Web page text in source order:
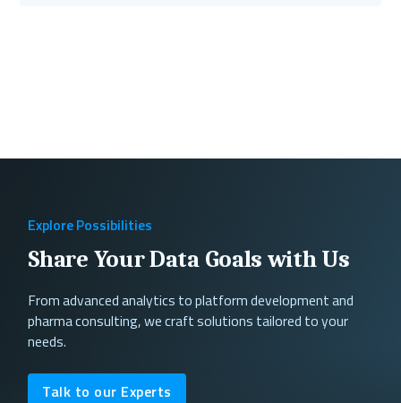
Explore Possibilities
Share Your Data Goals with Us
From advanced analytics to platform development and
pharma consulting, we craft solutions tailored to your
needs.
Talk to our Experts